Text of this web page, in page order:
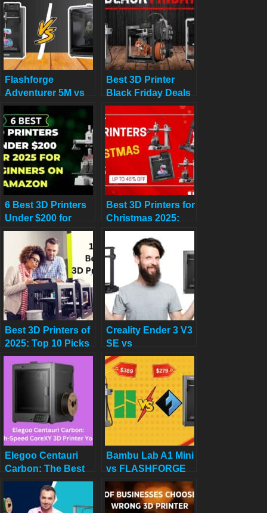
$300 Printer
Deserves Your
Cash?
Flashforge
Adventurer 5M vs
Creality K1
Best 3D Printer
Black Friday Deals
2025: What’s
Actually Worth
Buying (Based on
Real Amazon Sales
Data)
6 Best 3D Printers
Under $200 for
Beginners on
Amazon in 2025
Best 3D Printers for
Christmas 2025:
Last-Minute Gifts
Under $500 (Save
Up to 45%!)
Best 3D Printers of
2025: Top 10 Picks
for Speed, Quality
& Budget (USA
Creality Ender 3 V3
SE vs
FLASHFORGE
Adventurer 5M:
Which Budget 3D
Printer is Better?
Elegoo Centauri
Carbon: The Best
High-Speed
CoreXY 3D Printer
You Need Now!
Bambu Lab A1 Mini
vs FLASHFORGE
Adventurer 5M for
Stunning Home
Decor in 2025